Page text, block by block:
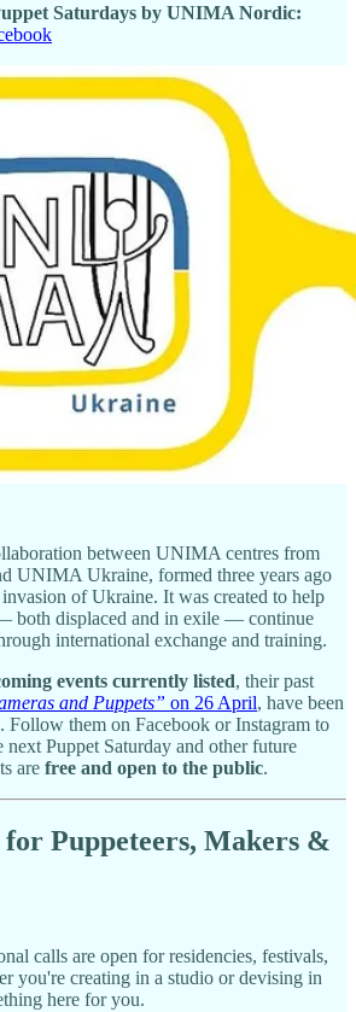
Saturdays by UNIMA Nordic:
between UNIMA centres from
UNIMA Ukraine, formed three years ago
invasion of Ukraine. It was created to help
both displaced and in exile — continue
international exchange and training.
events currently listed, their past
and Puppets” on 26 April, have been
them on Facebook or Instagram to
next Puppet Saturday and other future
are free and open to the public.
Puppeteers, Makers &
calls are open for residencies, festivals,
you're creating in a studio or devising in
here for you.